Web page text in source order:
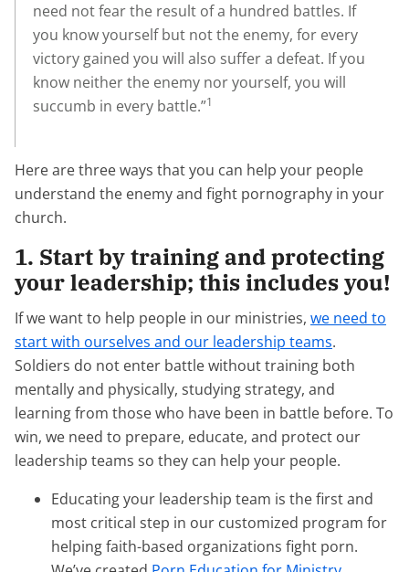
need not fear the result of a hundred battles. If
you know yourself but not the enemy, for every
victory gained you will also suffer a defeat. If you
know neither the enemy nor yourself, you will
succumb in every battle.”1
Here are three ways that you can help your people
understand the enemy and fight pornography in your
church.
1. Start by training and protecting
your leadership; this includes you!
If we want to help people in our ministries, we need to
start with ourselves and our leadership teams.
Soldiers do not enter battle without training both
mentally and physically, studying strategy, and
learning from those who have been in battle before. To
win, we need to prepare, educate, and protect our
leadership teams so they can help your people.
Educating your leadership team is the first and
most critical step in our customized program for
helping faith-based organizations fight porn.